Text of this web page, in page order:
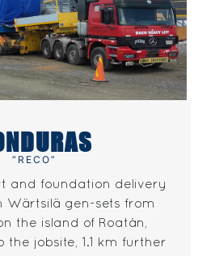
“RECO”
and foundation delivery
Wärtsilä gen-sets from
the island of Roatán,
the jobsite, 1.1 km further